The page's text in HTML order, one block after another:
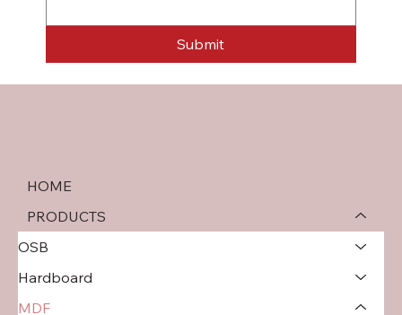
Submit
HOME
PRODUCTS
OSB
Hardboard
MDF